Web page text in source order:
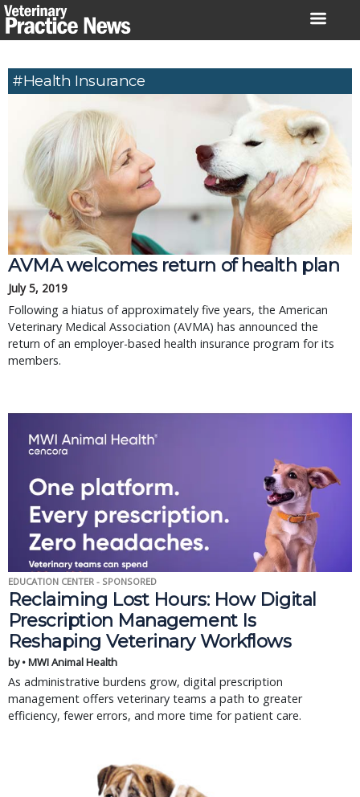
Skip
to
#health Insurance
AVMA welcomes return of health plan
July 5, 2019
Following a hiatus of approximately five years, the American
Veterinary Medical Association (AVMA) has announced the
return of an employer-based health insurance program for its
members.
EDUCATION CENTER - SPONSORED
Reclaiming Lost Hours: How Digital
Prescription Management Is
Reshaping Veterinary Workflows
by • MWI Animal Health
As administrative burdens grow, digital prescription
management offers veterinary teams a path to greater
efficiency, fewer errors, and more time for patient care.